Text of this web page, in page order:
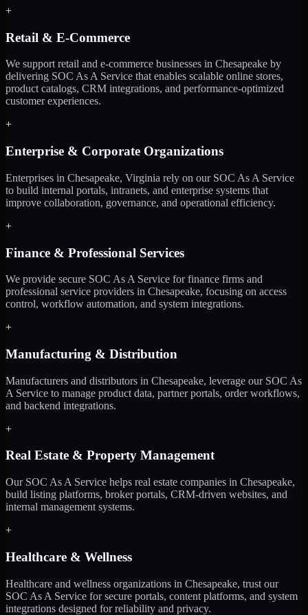
+
Retail & E-Commerce
We support retail and e-commerce businesses in Chesapeake by
delivering SOC As A Service that enables scalable online stores,
product catalogs, CRM integrations, and performance-optimized
customer experiences.
+
Enterprise & Corporate Organizations
Enterprises in Chesapeake, Virginia rely on our SOC As A Service
to build internal portals, intranets, and enterprise systems that
improve collaboration, governance, and operational efficiency.
+
Finance & Professional Services
We provide secure SOC As A Service for finance firms and
professional service providers in Chesapeake, focusing on access
control, workflow automation, and system integrations.
+
Manufacturing & Distribution
Manufacturers and distributors in Chesapeake, leverage our SOC As
A Service to manage product data, partner portals, order workflows,
and backend integrations.
+
Real Estate & Property Management
Our SOC As A Service helps real estate companies in Chesapeake,
build listing platforms, broker portals, CRM-driven websites, and
internal management systems.
+
Healthcare & Wellness
Healthcare and wellness organizations in Chesapeake, trust our
SOC As A Service for secure portals, content platforms, and system
integrations designed for reliability and privacy.